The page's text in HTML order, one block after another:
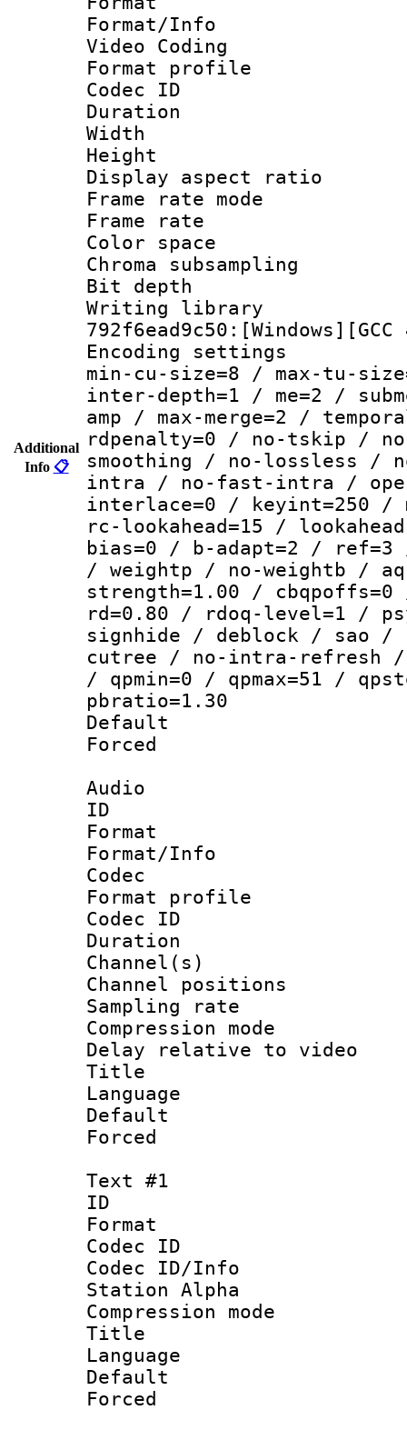
Additional
Info 📋
Format/Info
Video Coding
Format profile
Codec ID :
Duration :
Width : 1
Height : 1
Display
Frame rate
Frame rate
Color
Chroma
Bit depth
Writing library
Encoding
min-cu-size=8 / max-tu-
inter-depth=1 / me=2 /
amp / max-merge=2 /
rdpenalty=0 / no-tskip /
smoothing / no-lossless /
intra / no-fast-intra /
interlace=0 / keyint=250 /
rc-lookahead=15 /
bias=0 / b-adapt=2 /
/ weightp / no-weightb /
strength=1.00 /
rd=0.80 / rdoq-level=1 /
signhide / deblock / sao /
cutree / no-intra-refresh /
/ qpmin=0 / qpmax=51 /
pbratio=1.30
Default
Audio
ID
Format
Format/Info :
Codec
Format
Codec ID
Duration :
Channel(s)
Channel
Sampling
Compression
Delay relative to
Title :
Language
Default
Text #1
ID
Format
Codec ID :
Codec ID/Info
Station Alpha
Compression
Title :
Language
Default